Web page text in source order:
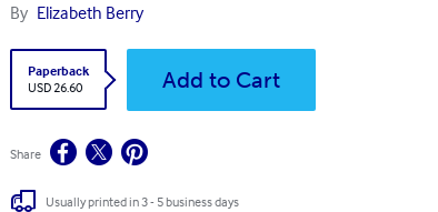
By Elizabeth Berry
Paperback
USD 26.60
Add to Cart
Share
Usually printed in 3 - 5 business days